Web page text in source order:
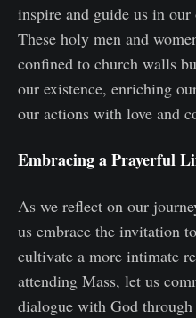
inspire and guide us in
These holy men and
confined to church walls
our existence, enriching
our actions with love and
Embracing a Prayerful
As we reflect on our
us embrace the invitation
cultivate a more intimate
attending Mass, let us
dialogue with God